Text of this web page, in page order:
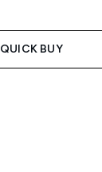
QUICK BUY